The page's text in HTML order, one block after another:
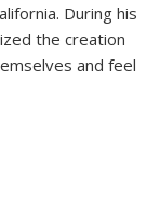
During his
the creation
and feel